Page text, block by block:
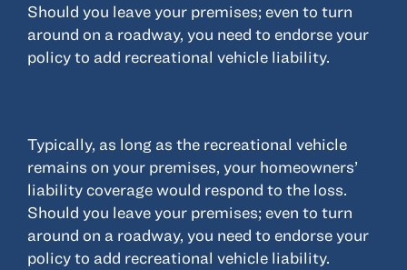
About
Advisor Directory
Client Tools
Partnerships
Contact
Should you leave your premises; even to turn
around on a roadway, you need to endorse your
policy to add recreational vehicle liability.
Typically, as long as the recreational vehicle
remains on your premises, your homeowners’
liability coverage would respond to the loss.
Should you leave your premises; even to turn
around on a roadway, you need to endorse your
policy to add recreational vehicle liability.